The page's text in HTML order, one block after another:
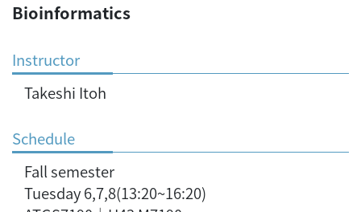
Bioinformatics
Instructor
Takeshi Itoh
Schedule
Fall semester
Tuesday 6,7,8(13:20~16:20)